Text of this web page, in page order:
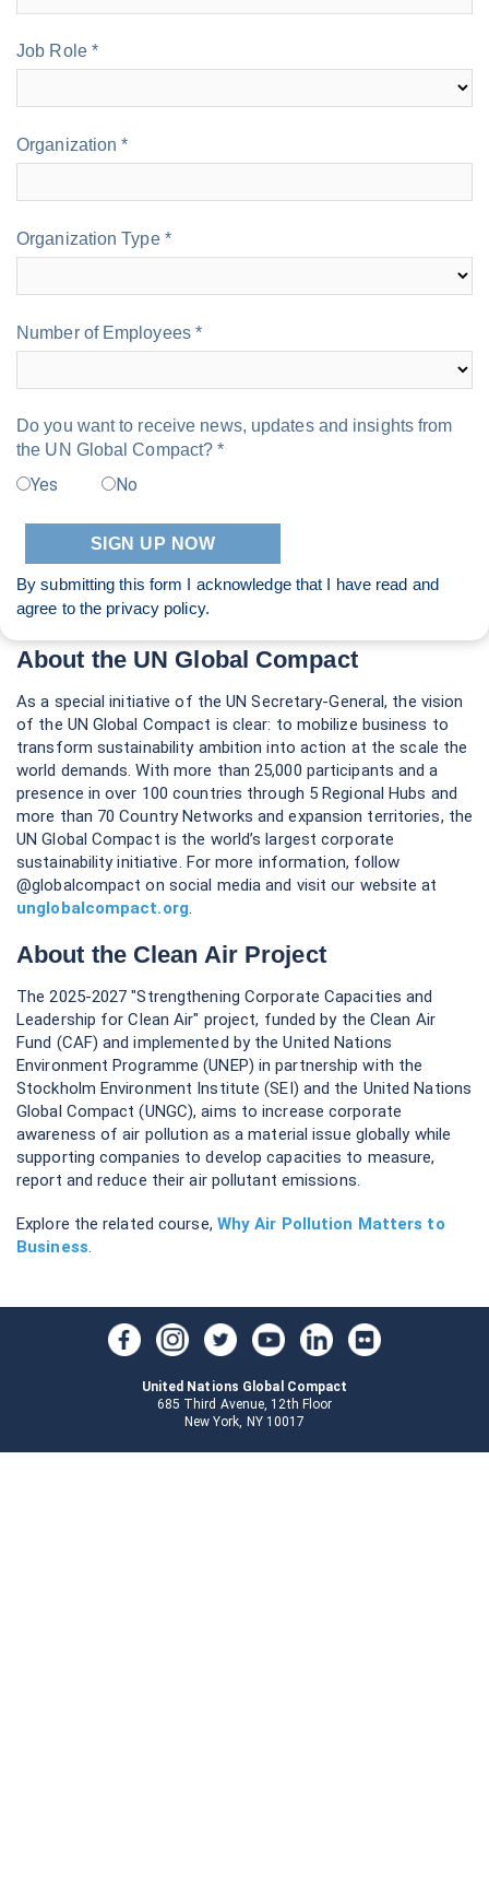
Job Role *
Organization *
Organization Type *
Number of Employees *
Do you want to receive news, updates and insights from
the UN Global Compact? *
Yes No
By submitting this form I acknowledge that I have read and
agree to the privacy policy.
About the UN Global Compact
As a special initiative of the UN Secretary-General, the vision
of the UN Global Compact is clear: to mobilize business to
transform sustainability ambition into action at the scale the
world demands. With more than 25,000 participants and a
presence in over 100 countries through 5 Regional Hubs and
more than 70 Country Networks and expansion territories, the
UN Global Compact is the world’s largest corporate
sustainability initiative. For more information, follow
@globalcompact on social media and visit our website at
unglobalcompact.org.
About the Clean Air Project
The 2025-2027 "Strengthening Corporate Capacities and
Leadership for Clean Air" project, funded by the Clean Air
Fund (CAF) and implemented by the United Nations
Environment Programme (UNEP) in partnership with the
Stockholm Environment Institute (SEI) and the United Nations
Global Compact (UNGC), aims to increase corporate
awareness of air pollution as a material issue globally while
supporting companies to develop capacities to measure,
report and reduce their air pollutant emissions.
Explore the related course, Why Air Pollution Matters to
Business.
United Nations Global Compact
685 Third Avenue, 12th Floor
New York, NY 10017